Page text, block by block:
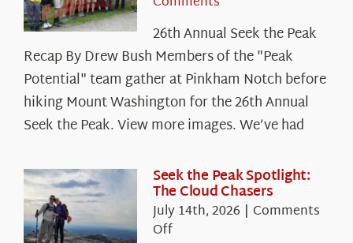
26th Annual Seek the Peak
Recap By Drew Bush Members of the "Peak
Potential" team gather at Pinkham Notch before
hiking Mount Washington for the 26th Annual
Seek the Peak. View more images. We’ve had
Seek the Peak Spotlight:
The Cloud Chasers
July 14th, 2026 | Comments
Offon